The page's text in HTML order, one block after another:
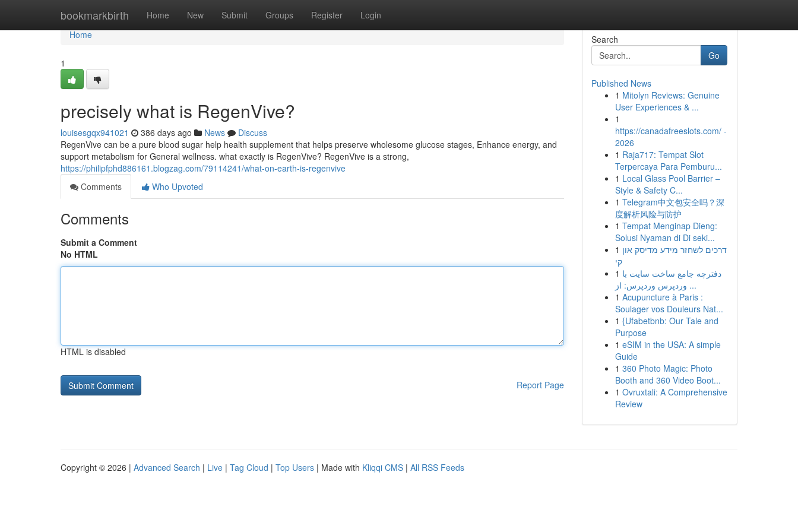
bookmarkbirth Home New Submit Groups Register Login
Home
Home
1
precisely what is RegenVive?
louisesgqx941021 386 days ago News
Discuss
RegenVive can be a pure blood sugar help health supplement that helps preserve wholesome glucose stages, Enhance energy, and
support metabolism for General wellness. what exactly is RegenVive? RegenVive is a strong,
https://philipfphd886161.blogzag.com/79114241/what-on-earth-is-regenvive
Comments
Who Upvoted
Comments
Submit a Comment
No HTML
HTML is disabled
Report Page
Search
Go
Published News
1 Mitolyn Reviews: Genuine
User Experiences & ...
1
https://canadafreeslots.com/ -
2026
1 Raja717: Tempat Slot
Terpercaya Para Pemburu...
1 Local Glass Pool Barrier –
Style & Safety C...
1 Telegram中文包安全吗？深
度解析风险与防护
1 Tempat Menginap Dieng:
Solusi Nyaman di Di seki...
1 דרכים לשחזר מידע מדיסק און
קי
1 دفترچه جامع ساخت سایت با
وردپرس وردپرس: از ...
1 Acupuncture à Paris :
Soulager vos Douleurs Nat...
1 {Ufabetbnb: Our Tale and
Purpose
1 eSIM in the USA: A simple
Guide
1 360 Photo Magic: Photo
Booth and 360 Video Boot...
1 Ovruxtali: A Comprehensive
Review
Copyright © 2026 | Advanced Search | Live | Tag Cloud | Top Users | Made with Kliqqi CMS | All RSS Feeds